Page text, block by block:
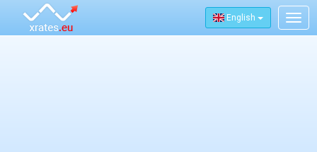
English